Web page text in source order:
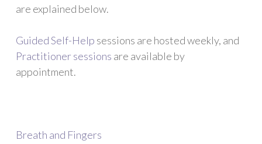
are explained below.
Guided Self-Help sessions are hosted weekly, and
Practitioner sessions are available by
appointment.
Breath and Fingers